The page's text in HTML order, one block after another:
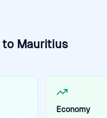
to Mauritius
Economy